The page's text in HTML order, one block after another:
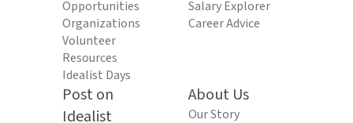
Opportunities
Organizations
Volunteer
Resources
Idealist Days
Salary Explorer
Career Advice
Post on
Idealist
About Us
Our Story